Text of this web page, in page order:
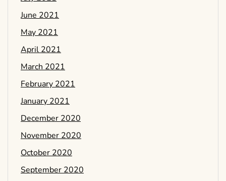
June 2021
May 2021
April 2021
March 2021
February 2021
January 2021
December 2020
November 2020
October 2020
September 2020